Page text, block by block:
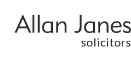
solicitors